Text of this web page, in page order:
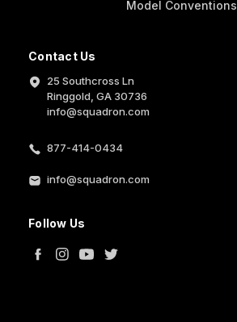
Contact Us
25 Southcross Ln
Ringgold, GA 30736
info@squadron.com
877-414-0434
info@squadron.com
Follow Us
Model Conventions